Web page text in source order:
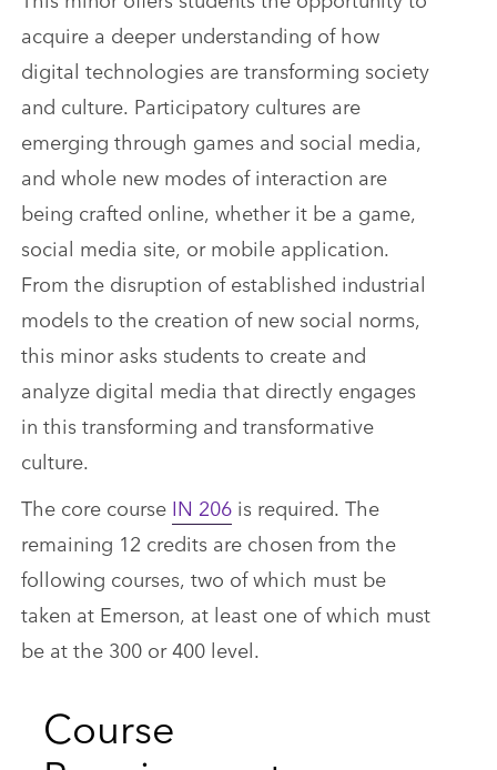
acquire a deeper understanding of how
digital technologies are transforming society
and culture. Participatory cultures are
emerging through games and social media,
and whole new modes of interaction are
being crafted online, whether it be a game,
social media site, or mobile application.
From the disruption of established industrial
models to the creation of new social norms,
this minor asks students to create and
analyze digital media that directly engages
in this transforming and transformative
culture.
The core course IN 206 is required. The
remaining 12 credits are chosen from the
following courses, two of which must be
taken at Emerson, at least one of which must
be at the 300 or 400 level.
Course